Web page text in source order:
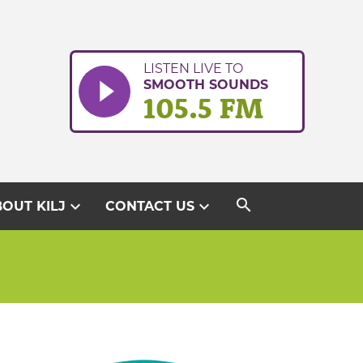
LISTEN LIVE TO
SMOOTH SOUNDS
105.5 FM
KILJ expand_more CONTACT USexpand_more search